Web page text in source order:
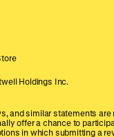
Holdings Inc.
and similar statements are
offer a chance to
in which submitting a